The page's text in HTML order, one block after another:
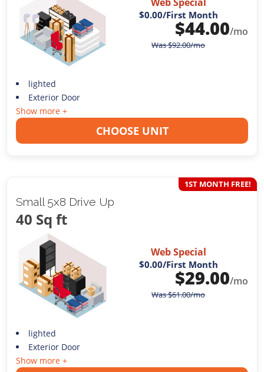
$0.00/First Month
$44.00/mo
Was$92.00/mo
lighted
Exterior Door
Show more +
CHOOSE UNIT
Small 5x8 Drive Up
40 Sq ft
1ST MONTH FREE!
Web Special
$0.00/First Month
$29.00/mo
Was$61.00/mo
lighted
Exterior Door
Show more +